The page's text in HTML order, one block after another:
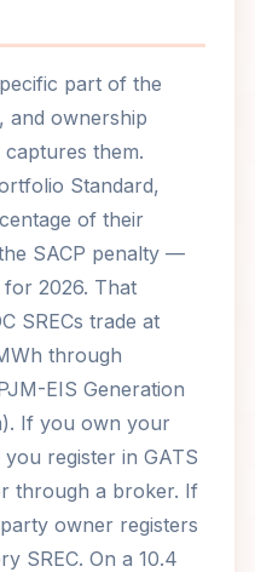
part of the
and ownership
them.
Standard,
of their
SACP penalty —
2026. That
SRECs trade at
through
EIS Generation
If you own your
register in GATS
through a broker. If
owner registers
SREC. On a 10.4